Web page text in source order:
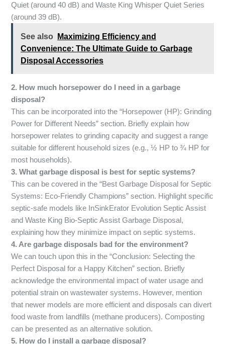
Quiet (around 40 dB) and Waste King Whisper Quiet Series
(around 39 dB).
See also
Maximizing Efficiency and
Convenience: The Ultimate Guide to Garbage
Disposal Accessories
2. How much horsepower do I need in a garbage
disposal?
This can be incorporated into the “Horsepower (HP): Grinding
Power for Different Needs” section. Briefly explain how
horsepower relates to grinding capacity and suggest a range
suitable for different household sizes (e.g., ½ HP to ¾ HP for
most households).
3. What garbage disposal is best for septic systems?
This can be covered in the “Best Garbage Disposal for Septic
Systems: Eco-Friendly Champions” section. Highlight specific
septic-safe models like InSinkErator Evolution Septic Assist
and Waste King Bio-Septic Assist Garbage Disposal,
explaining how they minimize impact on septic systems.
4. Are garbage disposals bad for the environment?
We can touch upon this in the “Conclusion: Selecting the
Perfect Disposal for a Happy Kitchen” section. Briefly
acknowledge the environmental impact of water usage and
potential strain on wastewater systems. However, mention
that newer models are more efficient and disposals can divert
food waste from landfills (methane producers). Composting
can be presented as an alternative solution.
5. How do I install a garbage disposal?